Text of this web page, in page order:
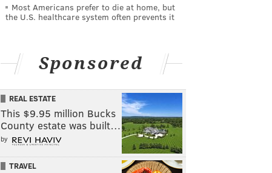
Most Americans prefer to die at home, but
the U.S. healthcare system often prevents it
Sponsored
REAL ESTATE
This $9.95 million Bucks
County estate was built…
by
TRAVEL